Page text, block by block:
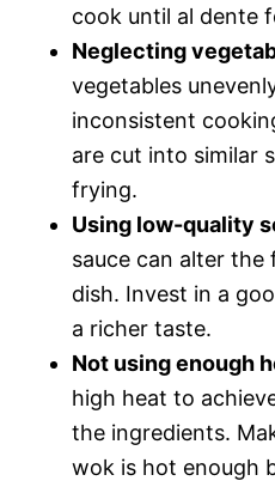
cook until al dente
Neglecting
vegetables
inconsistent
are cut into similar
frying.
Using low-quality
sauce can alter
dish. Invest in a
a richer taste.
Not using enough
high heat to
the ingredients.
wok is hot enough